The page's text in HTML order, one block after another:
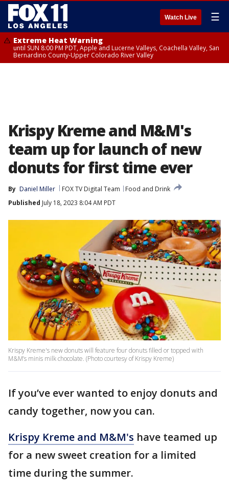
Watch Live ☰
Extreme Heat Warning
until SUN 8:00 PM PDT, Apple and Lucerne Valleys, Coachella Valley, San
Bernardino County-Upper Colorado River Valley
Krispy Kreme and M&M's
team up for launch of new
donuts for first time ever
By Daniel Miller FOX TV Digital Team
Food and Drink
Published July 18, 2023 8:04 AM PDT
Krispy Kreme's new donuts will feature four donuts filled or topped with
M&M’s minis milk chocolate. (Photo courtesy of Krispy Kreme)
If you’ve ever wanted to enjoy donuts and
candy together, now you can.
Krispy Kreme and M&M's have teamed up
for a new sweet creation for a limited
time during the summer.